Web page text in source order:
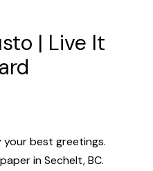
| Live It
best greetings.
in Sechelt, BC.